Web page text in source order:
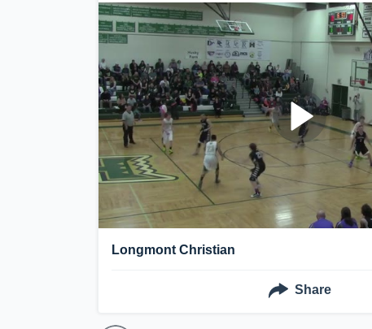
Longmont Christian
Share